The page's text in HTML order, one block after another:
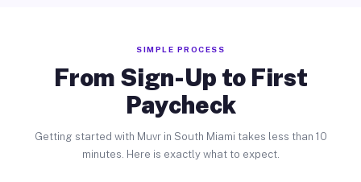
SIMPLE PROCESS
From Sign-Up to First
Paycheck
Getting started with Muvr in South Miami takes less than 10
minutes. Here is exactly what to expect.